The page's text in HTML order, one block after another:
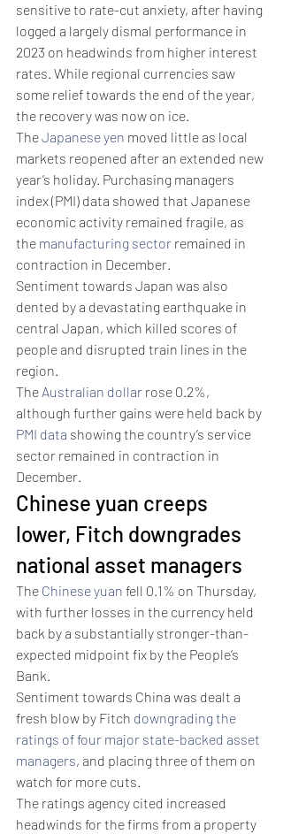
sensitive to rate-cut anxiety, after having
logged a largely dismal performance in
2023 on headwinds from higher interest
rates. While regional currencies saw
some relief towards the end of the year,
the recovery was now on ice.
The Japanese yen moved little as local
markets reopened after an extended new
year’s holiday. Purchasing managers
index (PMI) data showed that Japanese
economic activity remained fragile, as
the manufacturing sector remained in
contraction in December.
Sentiment towards Japan was also
dented by a devastating earthquake in
central Japan, which killed scores of
people and disrupted train lines in the
region.
The Australian dollar rose 0.2%,
although further gains were held back by
PMI data showing the country’s service
sector remained in contraction in
December.
Chinese yuan creeps
lower, Fitch downgrades
national asset managers
The Chinese yuan fell 0.1% on Thursday,
with further losses in the currency held
back by a substantially stronger-than-
expected midpoint fix by the People’s
Bank.
Sentiment towards China was dealt a
fresh blow by Fitch downgrading the
ratings of four major state-backed asset
managers, and placing three of them on
watch for more cuts.
The ratings agency cited increased
headwinds for the firms from a property